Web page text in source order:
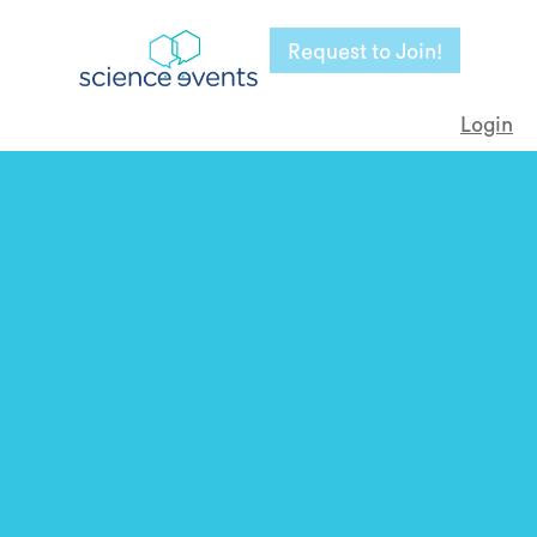
Request to Join!
Login